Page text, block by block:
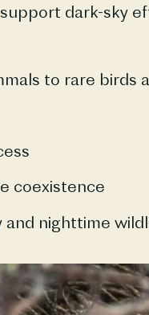
dark-sky
to rare birds
coexistence
nighttime